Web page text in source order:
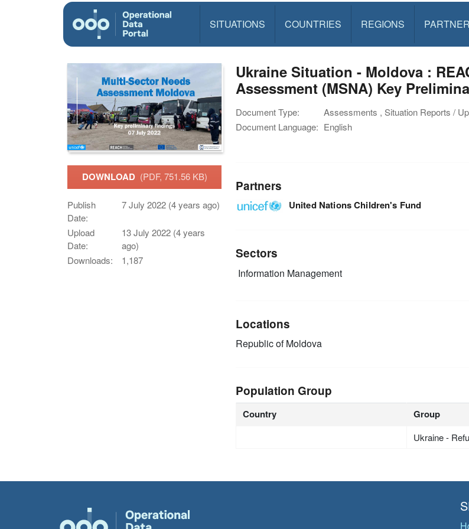
SITUATIONS COUNTRIES REGIONS
DOWNLOAD (PDF, 751.56 KB)
Publish
Date:
7 July 2022 (4 years ago)
Upload
Date:
13 July 2022 (4 years
ago)
Downloads:
1,187
Ukraine Situation - Moldova :
Assessment (MSNA) Key
Document Type:
Assessments , Situation Reports /
Document Language: English
Partners
United Nations Children's Fund
Sectors
Information Management
Locations
Republic of Moldova
Population Group
Country Group
Ukraine -